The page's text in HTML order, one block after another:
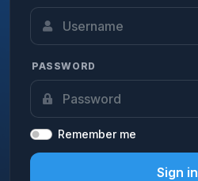
PASSWORD
Remember me
Sign in